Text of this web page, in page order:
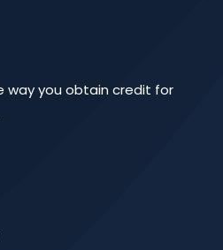
way you obtain credit for